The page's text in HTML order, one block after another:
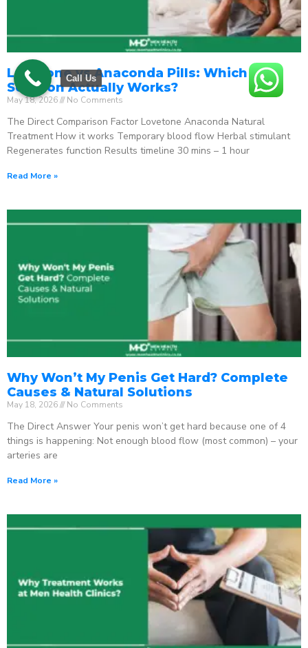
Lovetone vs Anaconda Pills: Which ED
Solution Actually Works?
May 18, 2026 No Comments
The Direct Comparison Factor Lovetone Anaconda Natural
Treatment How it works Temporary blood flow Herbal stimulant
Regenerates function Results timeline 30 mins – 1 hour
Read More »
Why Won’t My Penis Get Hard? Complete
Causes & Natural Solutions
May 18, 2026 No Comments
The Direct Answer Your penis won’t get hard because one of 4
things is happening: Not enough blood flow (most common) – your
arteries are
Read More »
Call Us